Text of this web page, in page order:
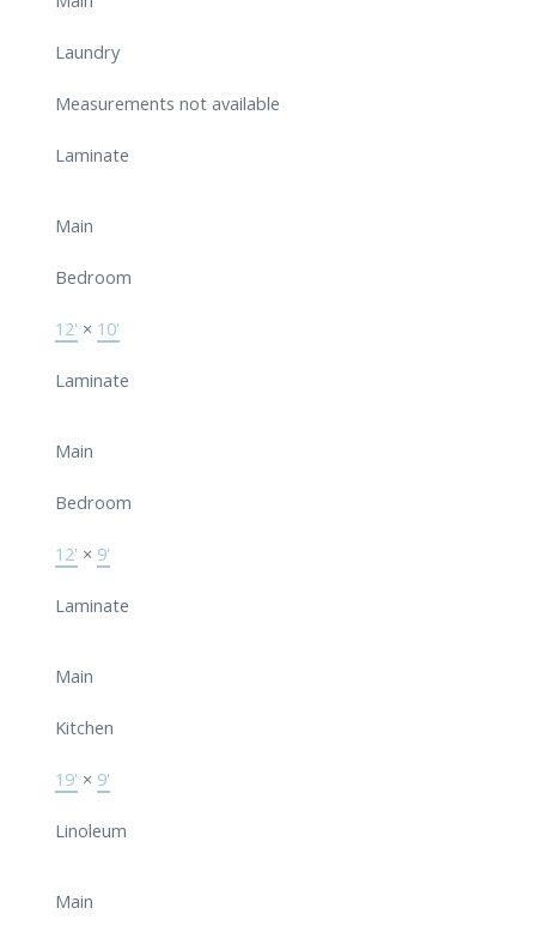
Laundry
Measurements not available
Laminate
Main
Bedroom
12' × 10'
Laminate
Main
Bedroom
12' × 9'
Laminate
Main
Kitchen
19' × 9'
Linoleum
Main